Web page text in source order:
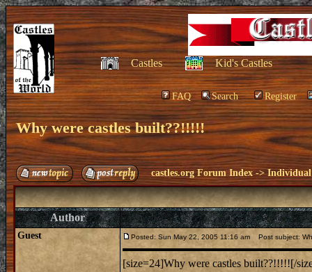
Castles Kid's Castles
FAQ Search Register
Why were castles built??!!!!!
castles.org Forum Index ->Individual
Author
Guest Posted: Sun May 22, 2005 11:16 am Post subject:
[size=24]Why were castles built??!!!!![/